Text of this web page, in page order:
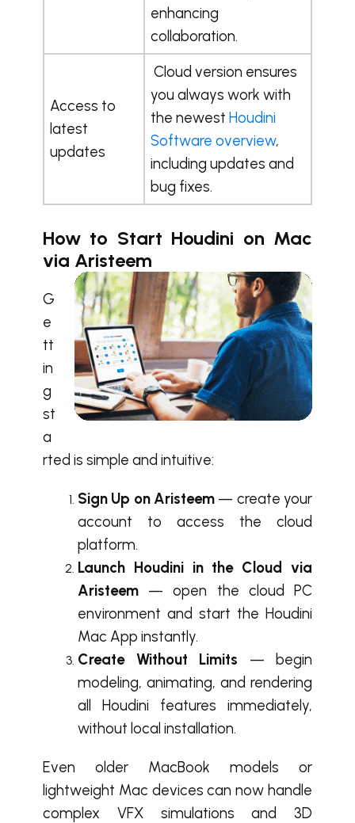
enhancing
collaboration.
Access to
latest
updates
Cloud version ensures
you always work with
the newest Houdini
Software overview,
including updates and
bug fixes.
How to Start Houdini on Mac
via Aristeem
G
e
tt
in
g
st
a
rted is simple and intuitive:
Sign Up on Aristeem — create your
account to access the cloud
platform.
Launch Houdini in the Cloud via
Aristeem — open the cloud PC
environment and start the Houdini
Mac App instantly.
Create Without Limits — begin
modeling, animating, and rendering
all Houdini features immediately,
without local installation.
Even older MacBook models or
lightweight Mac devices can now handle
complex VFX simulations and 3D